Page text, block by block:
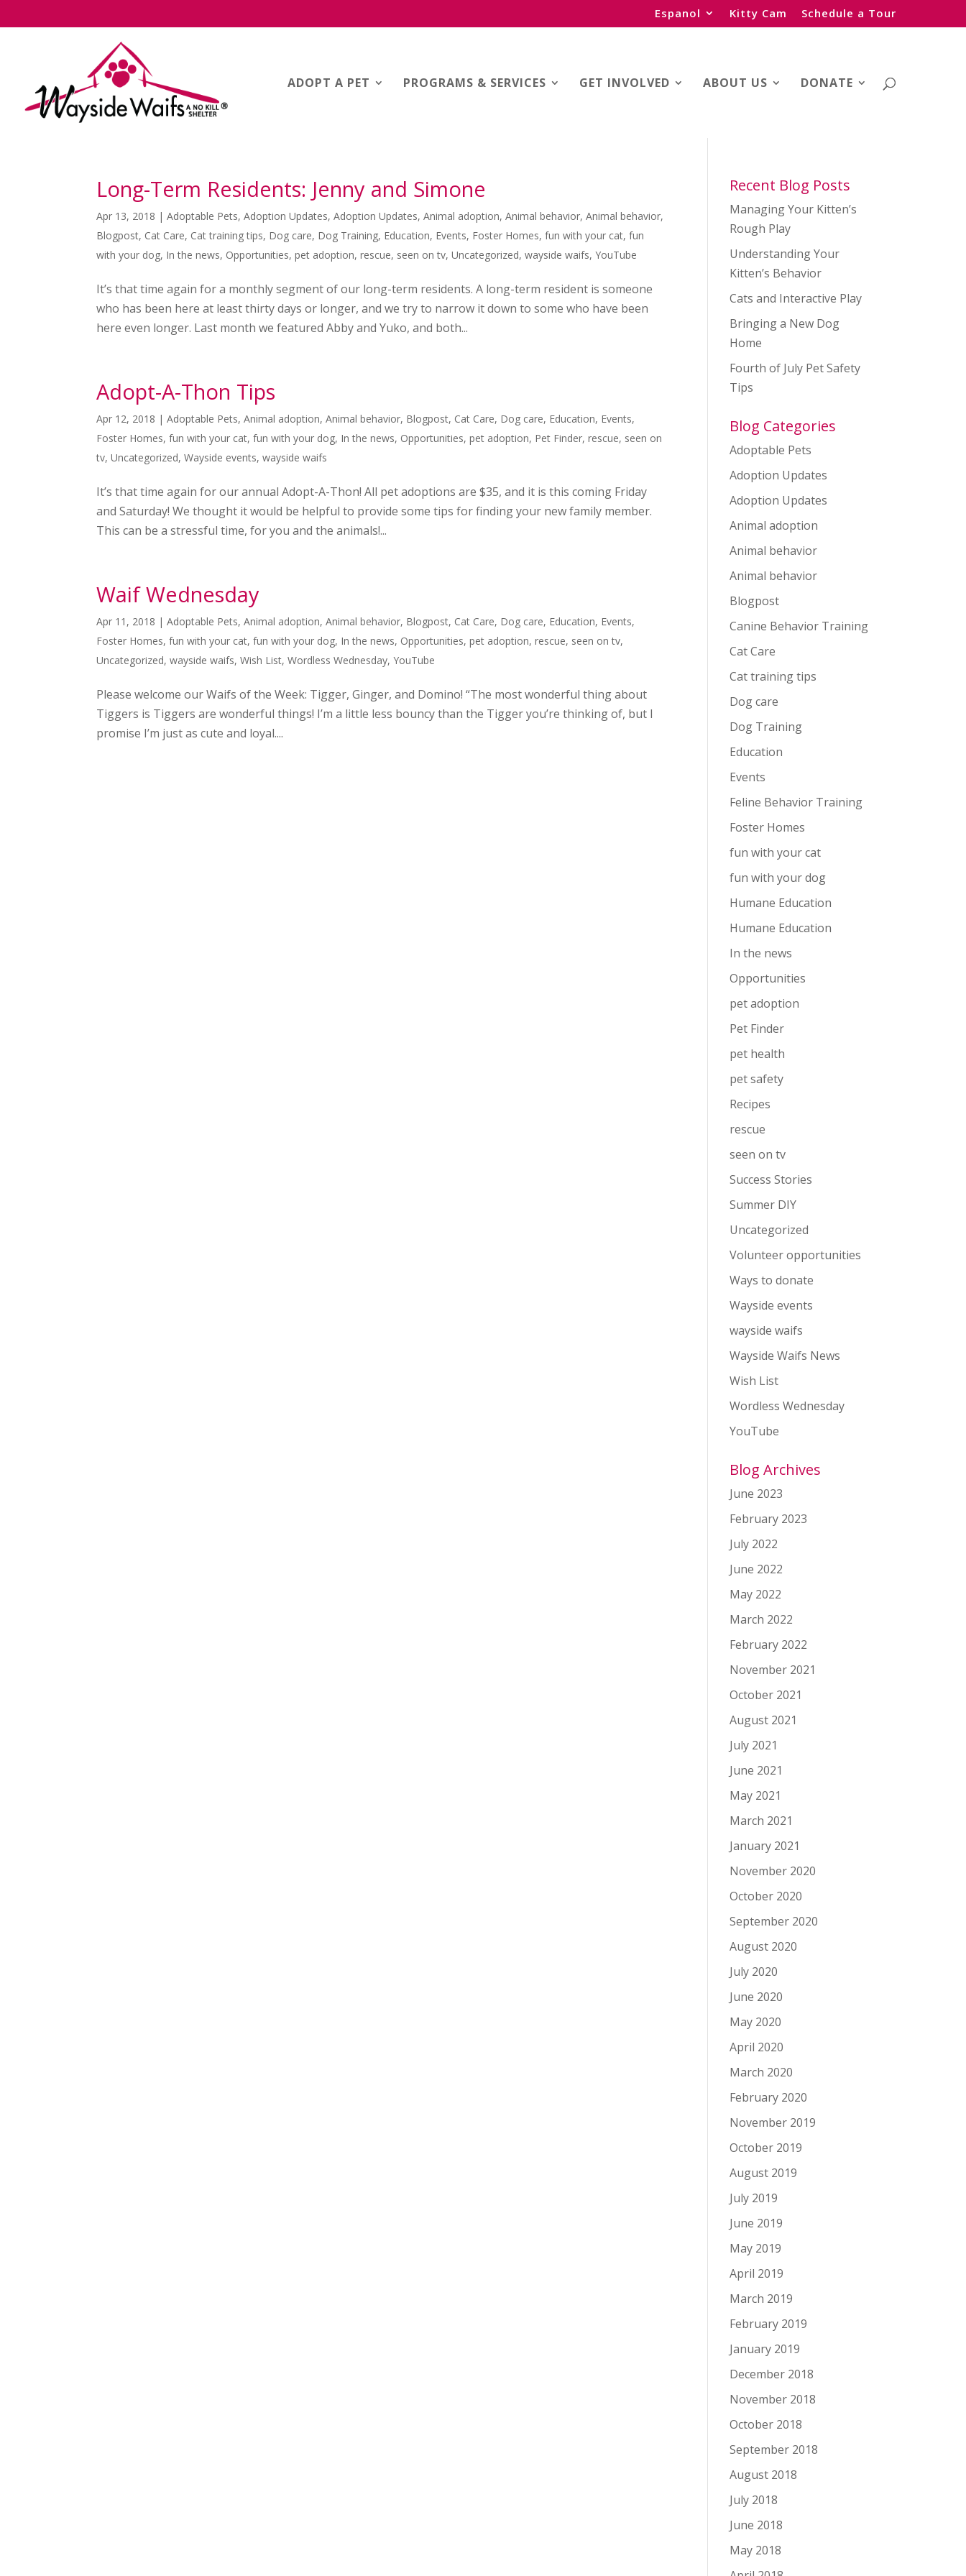
Espanol Kitty Cam Schedule a Tour
ADOPT A PET PROGRAMS & SERVICES GET INVOLVED ABOUT US DONATE
Long-Term Residents: Jenny and Simone
Apr 13, 2018 |Adoptable Pets,Adoption Updates,Adoption Updates,Animal adoption,Animal behavior,Animal behavior,
Blogpost, Cat Care, Cat training tips, Dog care, Dog Training, Education, Events, Foster Homes,fun with your cat,fun
with your dog, In the news, Opportunities,pet adoption,rescue, seen on tv,Uncategorized,wayside waifs,YouTube
It’s that time again for a monthly segment of our long-term residents. A long-term resident is someone
who has been here at least thirty days or longer, and we try to narrow it down to some who have been
here even longer. Last month we featured Abby and Yuko, and both...
Adopt-A-Thon Tips
Apr 12, 2018 |Adoptable Pets,Animal adoption,Animal behavior, Blogpost, Cat Care, Dog care, Education, Events,
Foster Homes,fun with your cat,fun with your dog, In the news, Opportunities,pet adoption, Pet Finder,rescue, seen on
tv,Uncategorized,Wayside events,wayside waifs
It’s that time again for our annual Adopt-A-Thon! All pet adoptions are $35, and it is this coming Friday
and Saturday! We thought it would be helpful to provide some tips for finding your new family member.
This can be a stressful time, for you and the animals!...
Waif Wednesday
Apr 11, 2018 |Adoptable Pets,Animal adoption,Animal behavior, Blogpost, Cat Care, Dog care, Education, Events,
Foster Homes,fun with your cat,fun with your dog, In the news, Opportunities,pet adoption,rescue, seen on tv,
Uncategorized,wayside waifs,Wish List,Wordless Wednesday,YouTube
Please welcome our Waifs of the Week: Tigger, Ginger, and Domino! “The most wonderful thing about
Tiggers is Tiggers are wonderful things! I’m a little less bouncy than the Tigger you’re thinking of, but I
promise I’m just as cute and loyal....
Recent Blog Posts
Managing Your Kitten’s
Rough Play
Understanding Your
Kitten’s Behavior
Cats and Interactive Play
Bringing a New Dog
Home
Fourth of July Pet Safety
Tips
Blog Categories
Adoptable Pets
Adoption Updates
Adoption Updates
Animal adoption
Animal behavior
Animal behavior
Blogpost
Canine Behavior Training
Cat Care
Cat training tips
Dog care
Dog Training
Education
Events
Feline Behavior Training
Foster Homes
fun with your cat
fun with your dog
Humane Education
Humane Education
In the news
Opportunities
pet adoption
Pet Finder
pet health
pet safety
Recipes
rescue
seen on tv
Success Stories
Summer DIY
Uncategorized
Volunteer opportunities
Ways to donate
Wayside events
wayside waifs
Wayside Waifs News
Wish List
Wordless Wednesday
YouTube
Blog Archives
June 2023
February 2023
July 2022
June 2022
May 2022
March 2022
February 2022
November 2021
October 2021
August 2021
July 2021
June 2021
May 2021
March 2021
January 2021
November 2020
October 2020
September 2020
August 2020
July 2020
June 2020
May 2020
April 2020
March 2020
February 2020
November 2019
October 2019
August 2019
July 2019
June 2019
May 2019
April 2019
March 2019
February 2019
January 2019
December 2018
November 2018
October 2018
September 2018
August 2018
July 2018
June 2018
May 2018